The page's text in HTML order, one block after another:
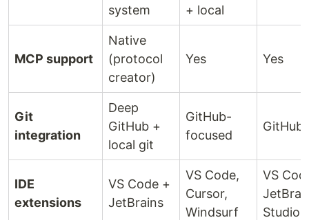
system
+ local
MCP support
Native
(protocol
creator)
Yes Yes
Git
integration
Deep
GitHub +
local git
GitHub-
focused
GitHub
IDE
extensions
VS Code +
JetBrains
VS Code,
Cursor,
Windsurf
VS
Studio